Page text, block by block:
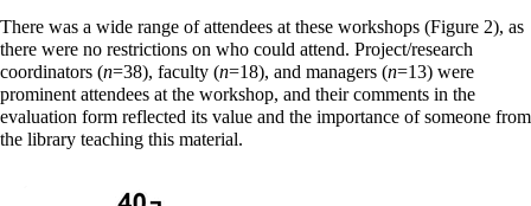
There was a wide range of attendees at these workshops (Figure 2), as
there were no restrictions on who could attend. Project/research
coordinators (n=38), faculty (n=18), and managers (n=13) were
prominent attendees at the workshop, and their comments in the
evaluation form reflected its value and the importance of someone from
the library teaching this material.